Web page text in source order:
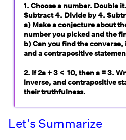
1. Choose a number. Double
Subtract 4. Divide by 4.
a) Make a conjecture about
number you picked and the
b) Can you find the
and a contrapositive
2. If 2a + 3 < 10, then a = 3.
inverse, and contrapositive
their truthfulness.
Let's Summarize